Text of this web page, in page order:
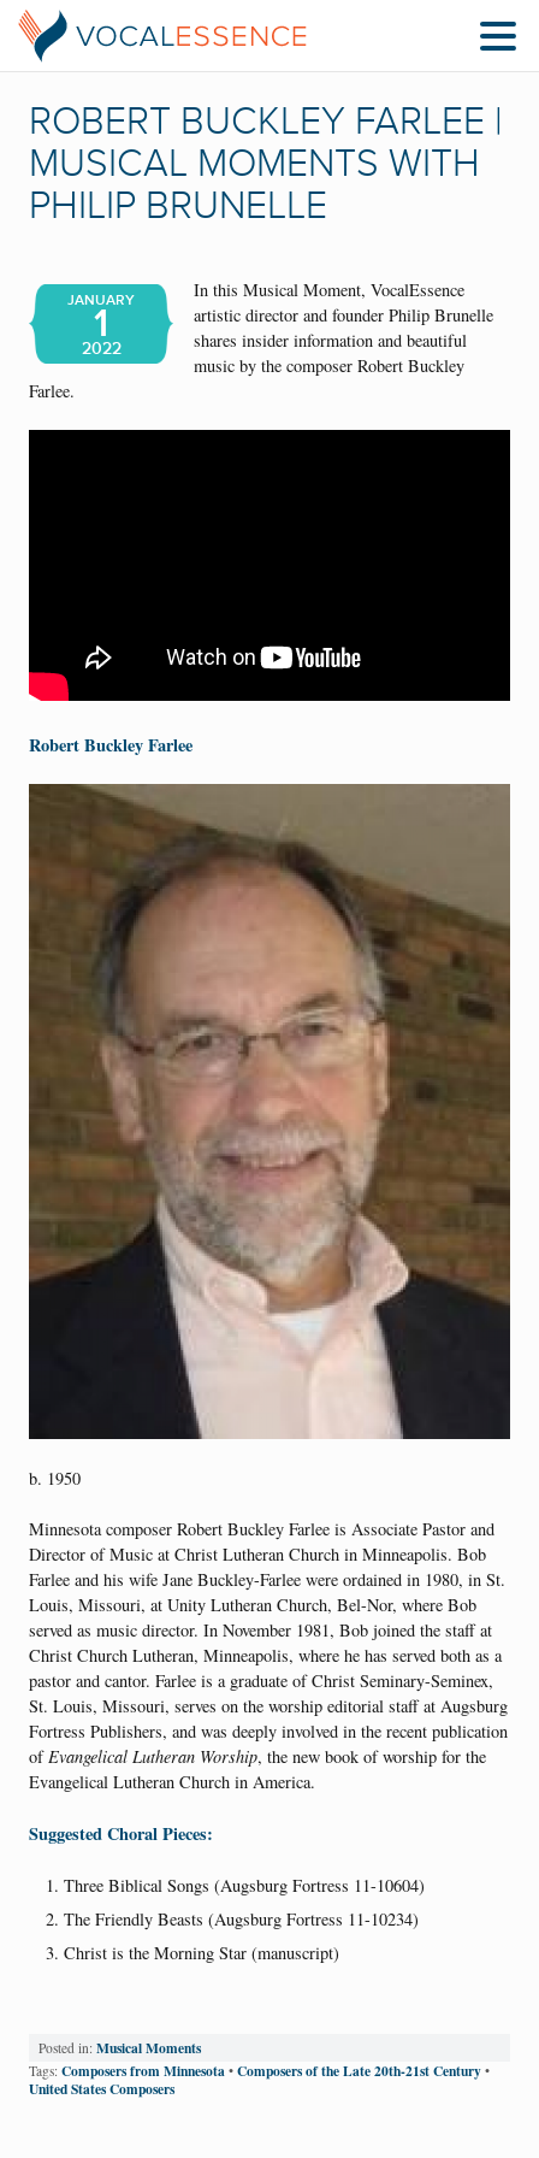
ROBERT BUCKLEY FARLEE |
MUSICAL MOMENTS WITH
PHILIP BRUNELLE
JANUARY
1
2022
In this Musical Moment, VocalEssence
artistic director and founder Philip Brunelle
shares insider information and beautiful
music by the composer Robert Buckley
Farlee.
Robert Buckley Farlee
b. 1950
Minnesota composer Robert Buckley Farlee is Associate Pastor and
Director of Music at Christ Lutheran Church in Minneapolis. Bob
Farlee and his wife Jane Buckley-Farlee were ordained in 1980, in St.
Louis, Missouri, at Unity Lutheran Church, Bel-Nor, where Bob
served as music director. In November 1981, Bob joined the staff at
Christ Church Lutheran, Minneapolis, where he has served both as a
pastor and cantor. Farlee is a graduate of Christ Seminary-Seminex,
St. Louis, Missouri, serves on the worship editorial staff at Augsburg
Fortress Publishers, and was deeply involved in the recent publication
ofEvangelical Lutheran Worship, the new book of worship for the
Evangelical Lutheran Church in America.
Suggested Choral Pieces:
Three Biblical Songs (Augsburg Fortress 11-10604)
The Friendly Beasts (Augsburg Fortress 11-10234)
Christ is the Morning Star (manuscript)
Posted in: Musical Moments
Tags: Composers from Minnesota • Composers of the Late 20th-21st Century •
United States Composers